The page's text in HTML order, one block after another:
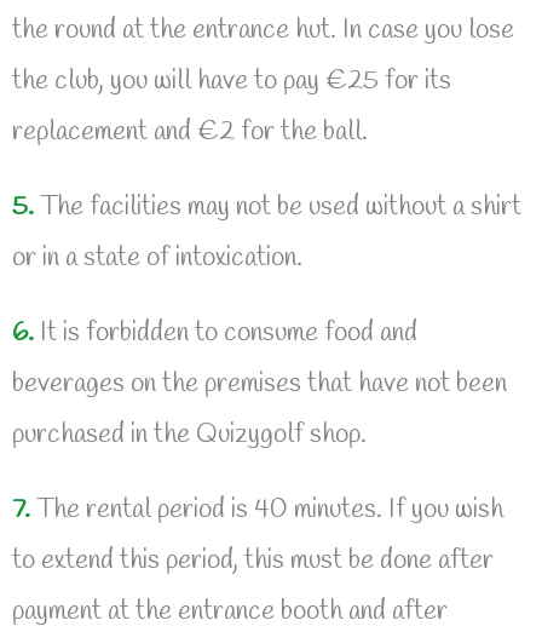
the round at the entrance hut. In case you lose
the club, you will have to pay €25 for its
replacement and €2 for the ball.
5.The facilities may not be used without a shirt
or in a state of intoxication.
6. It is forbidden to consume food and
beverages on the premises that have not been
purchased in the Quizygolf shop.
7.The rental period is 40 minutes. If you wish
to extend this period, this must be done after
payment at the entrance booth and after